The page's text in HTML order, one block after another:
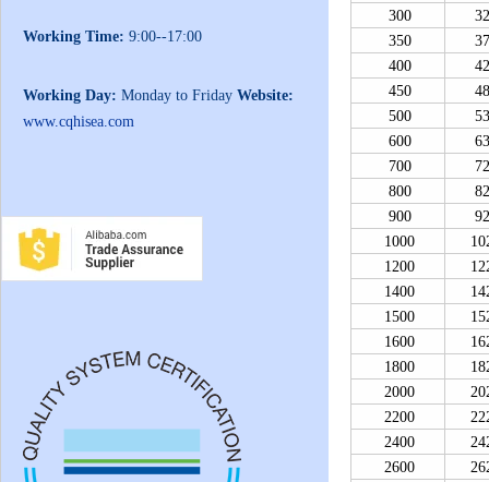
Working Time: 9:00--17:00
Working Day: Monday to Friday Website:
www.cqhisea.com
300
350
400
450
500
600
700
800
900
1000
1200
1400
1500
1600
1800
2000
2200
2400
2600